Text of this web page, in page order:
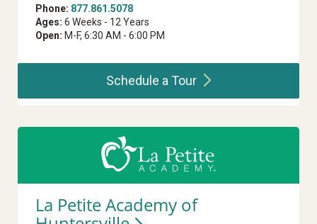
Phone: 877.861.5078
Ages: 6 Weeks - 12 Years
Open: M-F, 6:30 AM - 6:00 PM
Schedule aTour
La Petite Academy of